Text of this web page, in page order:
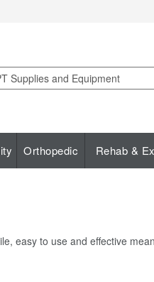
Orthopedic Rehab &
easy to use and effective